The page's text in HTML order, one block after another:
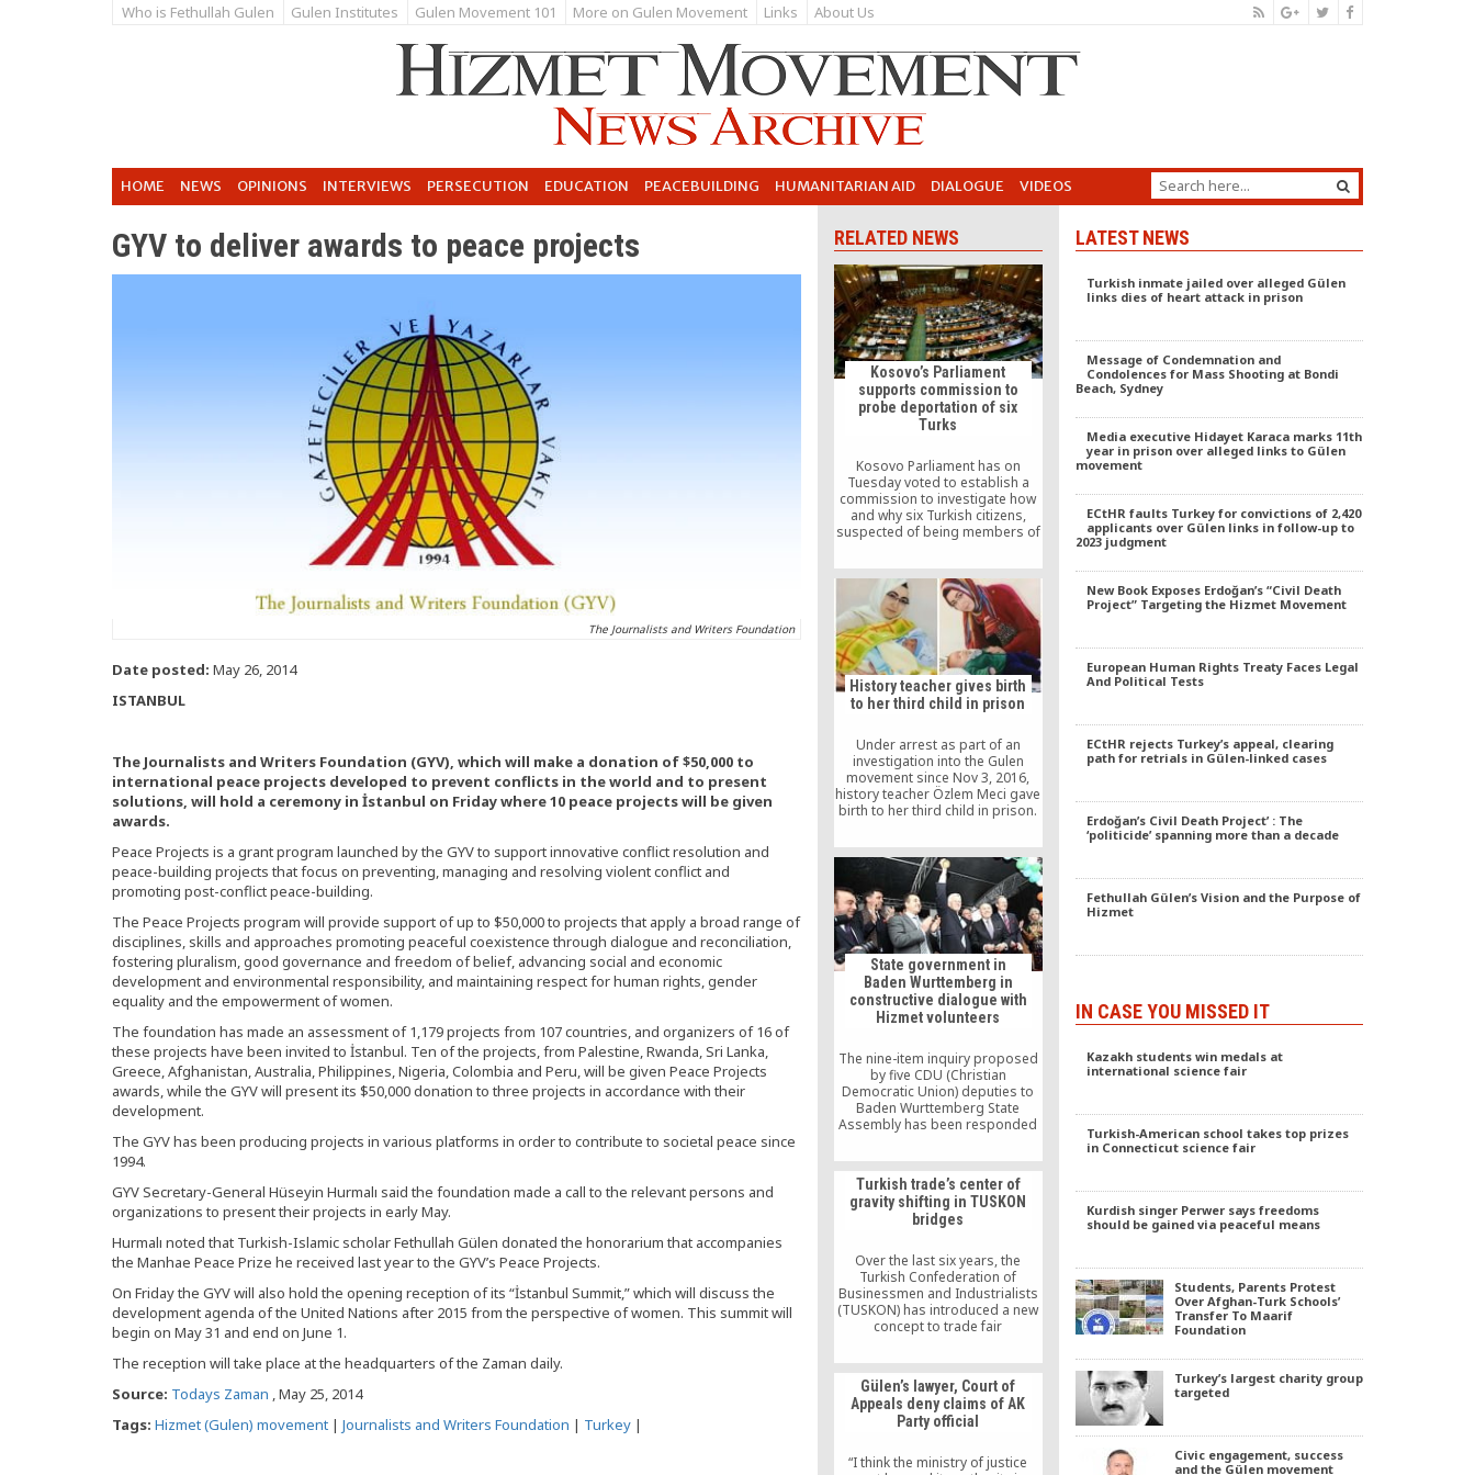
Who is Fethullah Gulen Gulen Institutes Gulen Movement 101 More on Gulen Movement Links About Us
HOME NEWS OPINIONS INTERVIEWS PERSECUTION EDUCATION PEACEBUILDING HUMANITARIAN AID DIALOGUE VIDEOS
GYV to deliver awards to peace projects
The Journalists and Writers Foundation
Date posted: May 26, 2014
ISTANBUL
The Journalists and Writers Foundation (GYV), which will make a donation of $50,000 to
international peace projects developed to prevent conflicts in the world and to present
solutions, will hold a ceremony in İstanbul on Friday where 10 peace projects will be given
awards.
Peace Projects is a grant program launched by the GYV to support innovative conflict resolution and
peace-building projects that focus on preventing, managing and resolving violent conflict and
promoting post-conflict peace-building.
The Peace Projects program will provide support of up to $50,000 to projects that apply a broad range of
disciplines, skills and approaches promoting peaceful coexistence through dialogue and reconciliation,
fostering pluralism, good governance and freedom of belief, advancing social and economic
development and environmental responsibility, and maintaining respect for human rights, gender
equality and the empowerment of women.
The foundation has made an assessment of 1,179 projects from 107 countries, and organizers of 16 of
these projects have been invited to İstanbul. Ten of the projects, from Palestine, Rwanda, Sri Lanka,
Greece, Afghanistan, Australia, Philippines, Nigeria, Colombia and Peru, will be given Peace Projects
awards, while the GYV will present its $50,000 donation to three projects in accordance with their
development.
The GYV has been producing projects in various platforms in order to contribute to societal peace since
1994.
GYV Secretary-General Hüseyin Hurmalı said the foundation made a call to the relevant persons and
organizations to present their projects in early May.
Hurmalı noted that Turkish-Islamic scholar Fethullah Gülen donated the honorarium that accompanies
the Manhae Peace Prize he received last year to the GYV’s Peace Projects.
On Friday the GYV will also hold the opening reception of its “İstanbul Summit,” which will discuss the
development agenda of the United Nations after 2015 from the perspective of women. This summit will
begin on May 31 and end on June 1.
The reception will take place at the headquarters of the Zaman daily.
Source: Todays Zaman , May 25, 2014
Tags: Hizmet (Gulen) movement | Journalists and Writers Foundation | Turkey |
RELATED NEWS
Kosovo’s Parliament
supports commission to
probe deportation of six
Turks
Kosovo Parliament has on
Tuesday voted to establish a
commission to investigate how
and why six Turkish citizens,
suspected of being members of
arrested and deported to
Turkey.
History teacher gives birth
to her third child in prison
Under arrest as part of an
investigation into the Gulen
movement since Nov 3, 2016,
history teacher Özlem Meci gave
birth to her third child in prison.
named Murat, on Feb 15, 2017
but her requests for trial without
arrest have remained
inconclusive so far.
State government in
Baden Wurttemberg in
constructive dialogue with
Hizmet volunteers
The nine-item inquiry proposed
by five CDU (Christian
Democratic Union) deputies to
Baden Wurttemberg State
Assembly has been responded
cooperation with Ministry of
Foreign Affairs, Office of the
Prime Minister Undersecretary
and Ministry of Education.
Through the answers, the public,
that the Turkish-initiated schools
have […]
Turkish trade’s center of
gravity shifting in TUSKON
bridges
Over the last six years, the
Turkish Confederation of
Businessmen and Industrialists
(TUSKON) has introduced a new
concept to trade fair
Bridges. These programs have
evolved over time and become
internationally recognized trade
events in Turkey.
Gülen’s lawyer, Court of
Appeals deny claims of AK
Party official
“I think the ministry of justice
LATEST NEWS
Turkish inmate jailed over alleged Gülen
links dies of heart attack in prison
Message of Condemnation and
Condolences for Mass Shooting at Bondi
Beach, Sydney
Media executive Hidayet Karaca marks 11th
year in prison over alleged links to Gülen
movement
ECtHR faults Turkey for convictions of 2,420
applicants over Gülen links in follow-up to
2023 judgment
New Book Exposes Erdoğan’s “Civil Death
Project” Targeting the Hizmet Movement
European Human Rights Treaty Faces Legal
And Political Tests
ECtHR rejects Turkey’s appeal, clearing
path for retrials in Gülen-linked cases
Erdoğan’s Civil Death Project’ : The
‘politicide’ spanning more than a decade
Fethullah Gülen’s Vision and the Purpose of
Hizmet
IN CASE YOU MISSED IT
Kazakh students win medals at
international science fair
Turkish-American school takes top prizes
in Connecticut science fair
Kurdish singer Perwer says freedoms
should be gained via peaceful means
Students, Parents Protest
Over Afghan-Turk Schools’
Transfer To Maarif
Foundation
Turkey’s largest charity group
targeted
Civic engagement, success
and the Gülen movement